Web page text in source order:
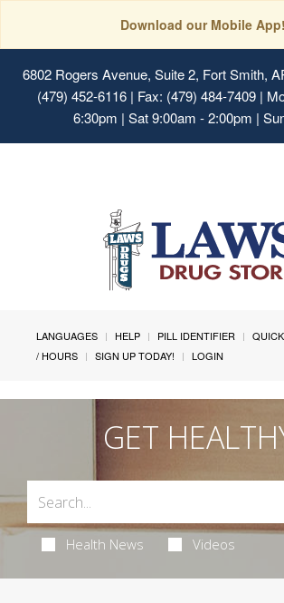
Download our Mobile App!
6802 Rogers Avenue, Suite 2, Fort Smith,
(479) 452-6116 | Fax: (479) 484-7409 |
6:30pm | Sat 9:00am - 2:00pm |
LANGUAGES HELP PILL IDENTIFIER
/ HOURS
SIGN UP TODAY! LOGIN
GET
Health News Videos